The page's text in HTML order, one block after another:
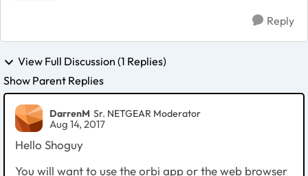
Reply
View Full Discussion (1 Replies)
Show Parent Replies
DarrenM Sr. NETGEAR Moderator
Aug 14, 2017
Hello Shoguy
You will want to use the orbi app or the web browser